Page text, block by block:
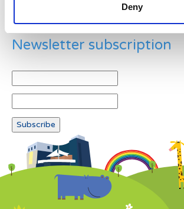
Deny
Newsletter subscription